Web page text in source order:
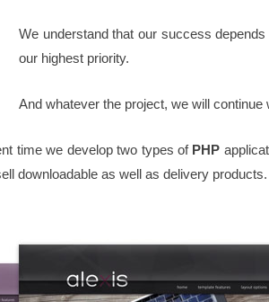
We understand that our success
our highest priority.
And whatever the project, we will
time we develop two types of PHP
downloadable as well as delivery